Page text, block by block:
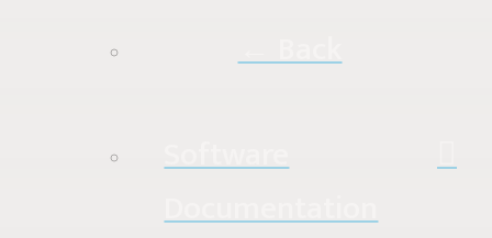
← Back
Software
Documentation